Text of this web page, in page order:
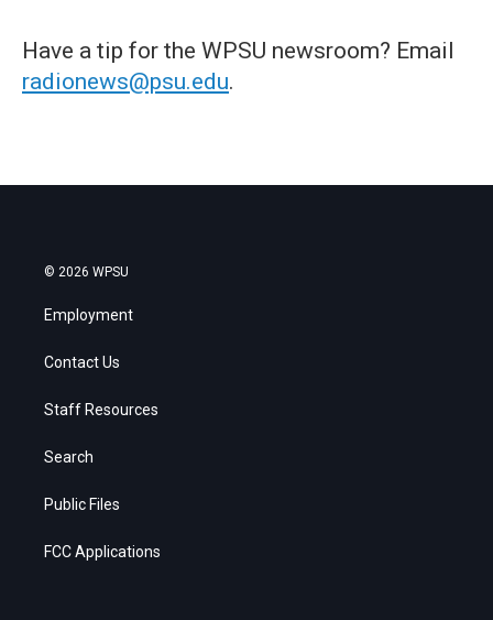
Have a tip for the WPSU newsroom? Email
radionews@psu.edu.
© 2026 WPSU
Employment
Contact Us
Staff Resources
Search
Public Files
FCC Applications